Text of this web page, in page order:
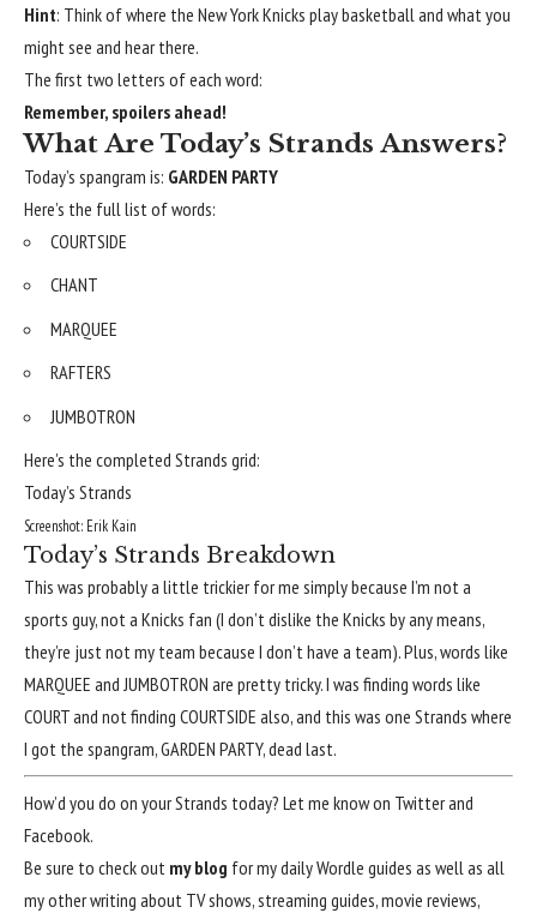
Hint: Think of where the New York Knicks play basketball and what you
might see and hear there.
The first two letters of each word:
Remember, spoilers ahead!
What Are Today’s Strands Answers?
Today’s spangram is: GARDEN PARTY
Here’s the full list of words:
COURTSIDE
CHANT
MARQUEE
RAFTERS
JUMBOTRON
Here’s the completed Strands grid:
Today’s Strands
Screenshot: Erik Kain
Today’s Strands Breakdown
This was probably a little trickier for me simply because I’m not a
sports guy, not a Knicks fan (I don’t dislike the Knicks by any means,
they’re just not my team because I don’t have a team). Plus, words like
MARQUEE and JUMBOTRON are pretty tricky. I was finding words like
COURT and not finding COURTSIDE also, and this was one Strands where
I got the spangram, GARDEN PARTY, dead last.
How’d you do on your Strands today? Let me know on Twitterand
Facebook.
Be sure to check out my blog for my daily Wordle guides as well as all
my other writing about TV shows, streaming guides, movie reviews,